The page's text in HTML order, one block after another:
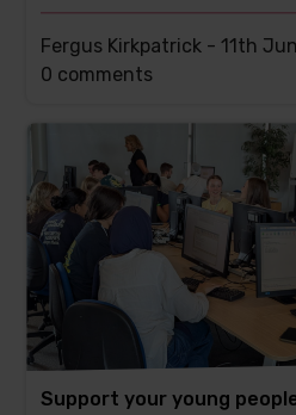
Fergus Kirkpatrick -11th
This
0 comments
Support your young